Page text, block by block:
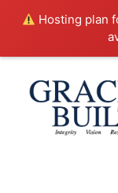
Hosting plan